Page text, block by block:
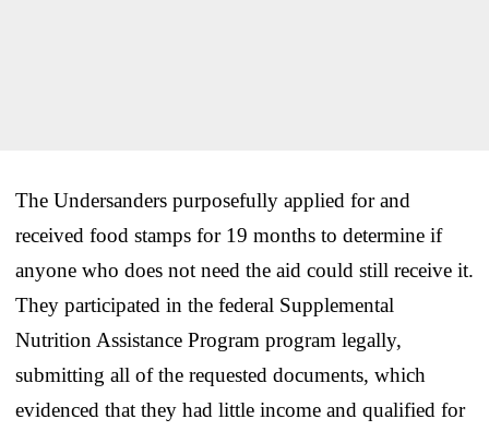
The Undersanders purposefully applied for and
received food stamps for 19 months to determine if
anyone who does not need the aid could still receive it.
They participated in the federal Supplemental
Nutrition Assistance Program program legally,
submitting all of the requested documents, which
evidenced that they had little income and qualified for